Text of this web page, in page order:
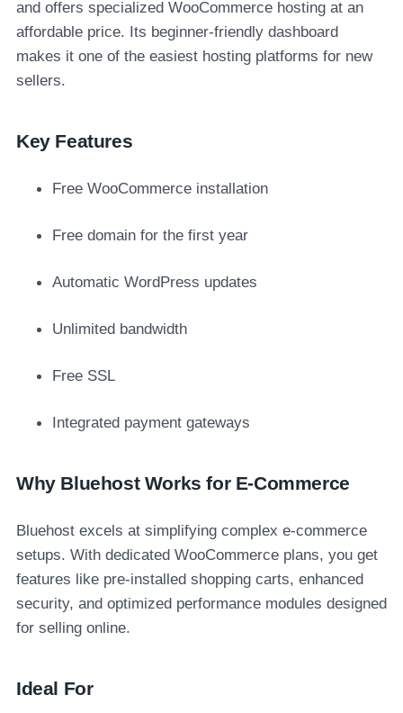
and offers specialized WooCommerce hosting at an
affordable price. Its beginner-friendly dashboard
makes it one of the easiest hosting platforms for new
sellers.
Key Features
Free WooCommerce installation
Free domain for the first year
Automatic WordPress updates
Unlimited bandwidth
Free SSL
Integrated payment gateways
Why Bluehost Works for E-Commerce
Bluehost excels at simplifying complex e-commerce
setups. With dedicated WooCommerce plans, you get
features like pre-installed shopping carts, enhanced
security, and optimized performance modules designed
for selling online.
Ideal For